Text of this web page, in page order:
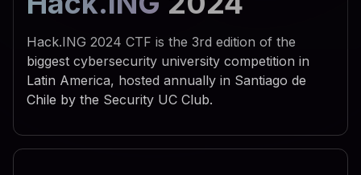
742e 5368 656c 6c22 290a
595f 4355 5252 454e 545f
6f66 745c 5769 6e64 6f77
6e67 735c 5469
6e0a 7773 6372 2e52 6567
4552 5c53 6f66 7477
Hack.ING 2024 CTF is the 3rd edition of the
biggest cybersecurity university competition in
Latin America, hosted annually in Santiago de
Chile by the Security UC Club.